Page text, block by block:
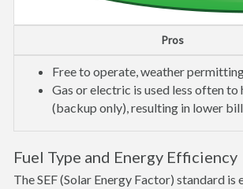
Pros
Free to operate, weather
Gas or electric is used less often to
(backup only), resulting in lower
Fuel Type and Energy Efficiency
The SEF (Solar Energy Factor) standard